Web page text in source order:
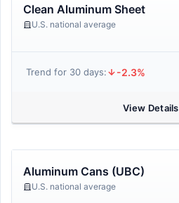
Clean Aluminum Sheet
U.S. national average
Trend for 30 days: -2.3%
View Details
Aluminum Cans (UBC)
U.S. national average